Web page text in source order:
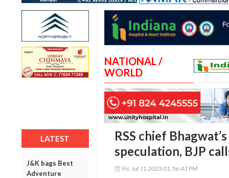
LATEST
J&K bags Best
Adventure
NATIONAL /
WORLD
RSS chief
speculation, BJP
Fri, Jul 11 2025 01:56:43 PM